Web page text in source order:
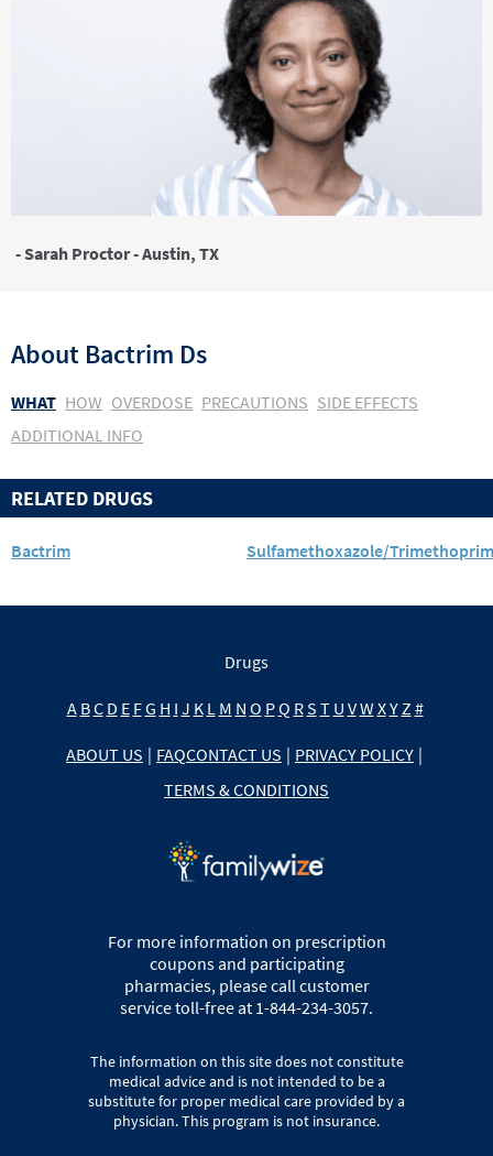
- Sarah Proctor - Austin, TX
About Bactrim Ds
WHAT HOW OVERDOSE PRECAUTIONS SIDE EFFECTS
ADDITIONAL INFO
RELATED DRUGS
Bactrim Sulfamethoxazole/Trimethoprim
Drugs
A BC D E FG H I J K L M N O PQ RS T U VW XY Z #
ABOUT US | FAQCONTACT US | PRIVACY POLICY |
TERMS & CONDITIONS
For more information on prescription
coupons and participating
pharmacies, please call customer
service toll-free at 1-844-234-3057.
The information on this site does not constitute
medical advice and is not intended to be a
substitute for proper medical care provided by a
physician. This program is not insurance.